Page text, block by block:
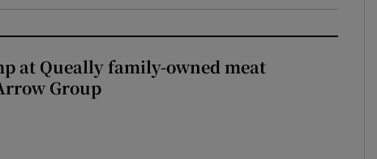
at Queally family-owned meat
Group